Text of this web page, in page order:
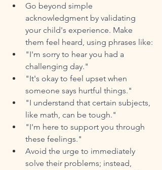
Go beyond simple
acknowledgment by validating
your child's experience. Make
them feel heard, using phrases like:
"I'm sorry to hear you had a
challenging day."
"It's okay to feel upset when
someone says hurtful things."
"I understand that certain subjects,
like math, can be tough."
"I'm here to support you through
these feelings."
Avoid the urge to immediately
solve their problems; instead,